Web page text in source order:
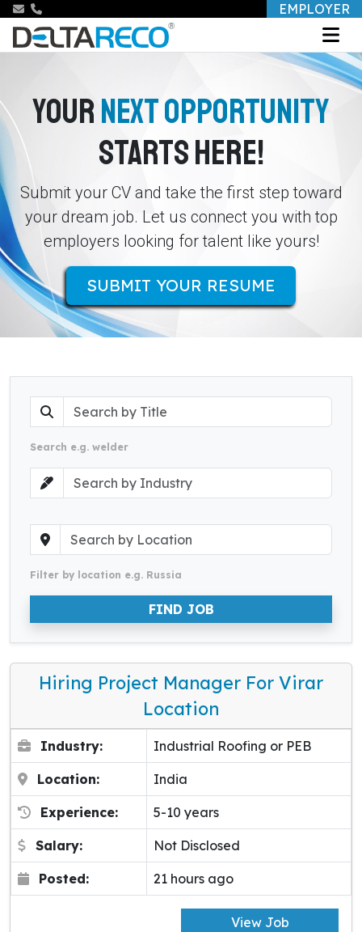
EMPLOYER
YOURNEXT OPPORTUNITY
STARTS HERE!
Submit your CV and take the first step toward
your dream job. Let us connect you with top
employers looking for talent like yours!
SUBMIT YOUR RESUME
Search e.g. welder
Filter by location e.g. Russia
FIND JOB
Hiring Project Manager For Virar
Location
Industry: Industrial Roofing or PEB
Location: India
Experience: 5-10 years
Salary: Not Disclosed
Posted: 21 hours ago
View Job